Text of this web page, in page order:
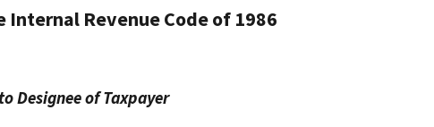
Internal Revenue Code of 1986
Designee of Taxpayer